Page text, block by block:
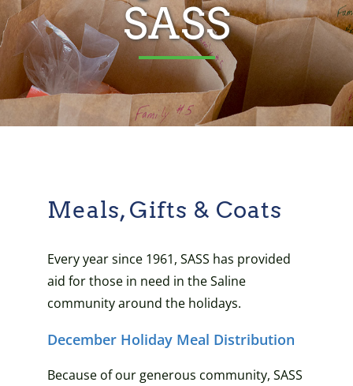
SASS
Meals, Gifts & Coats
Every year since 1961, SASS has provided
aid for those in need in the Saline
community around the holidays.
December Holiday Meal Distribution
Because of our generous community, SASS